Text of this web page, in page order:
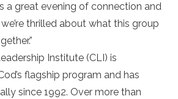
a great evening of connection and
thrilled about what this group
Institute (CLI) is
flagship program and has
since 1992. Over more than